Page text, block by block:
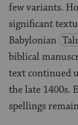
few variants.
significant
Babylonian
biblical
text continued
the late 1400s.
spellings